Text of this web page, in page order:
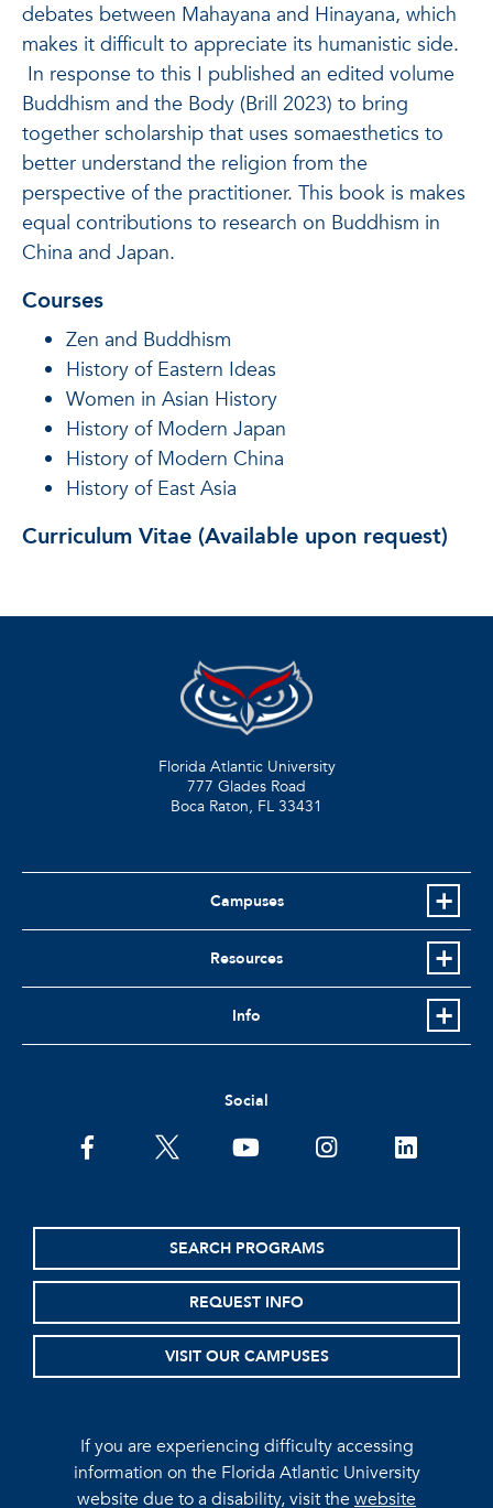
debates between Mahayana and Hinayana, which
makes it difficult to appreciate its humanistic side.
In response to this I published an edited volume
Buddhism and the Body (Brill 2023) to bring
together scholarship that uses somaesthetics to
better understand the religion from the
perspective of the practitioner. This book is makes
equal contributions to research on Buddhism in
China and Japan.
Courses
Zen and Buddhism
History of Eastern Ideas
Women in Asian History
History of Modern Japan
History of Modern China
History of East Asia
Curriculum Vitae (Available upon request)
Florida Atlantic University
777 Glades Road
Boca Raton, FL 33431
Campuses
Resources
Info
Social
facebooktwitter youtubeinstagramlinkedin
SEARCH PROGRAMS
REQUEST INFO
VISIT OUR CAMPUSES
If you are experiencing difficulty accessing
information on the Florida Atlantic University
website due to a disability, visit thewebsite